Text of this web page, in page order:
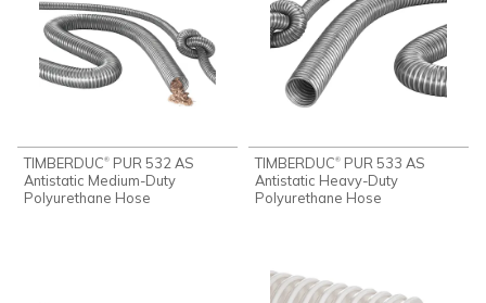
TIMBERDUC® PUR 532 AS
Antistatic Medium-Duty
Polyurethane Hose
TIMBERDUC® PUR 533 AS
Antistatic Heavy-Duty
Polyurethane Hose